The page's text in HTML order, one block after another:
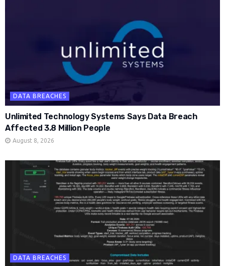
DATA BREACHES
Unlimited Technology Systems Says Data Breach
Affected 3.8 Million People
August 8, 2026
DATA BREACHES